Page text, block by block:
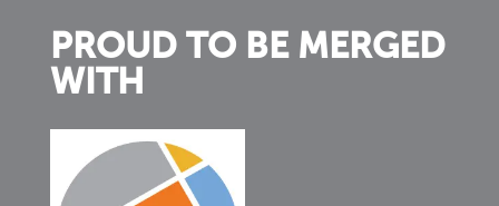
PROUD TO BE MERGED
WITH